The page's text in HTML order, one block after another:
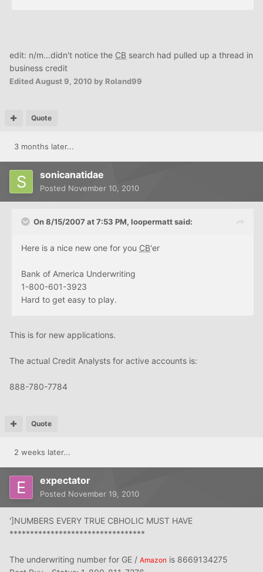
edit: n/m...didn't notice the CB search had pulled up a thread in
business credit
EditedAugust 9, 2010 by Roland99
Quote
3 months later...
sonicanatidae
Posted November 10, 2010
On 8/15/2007 at 7:53 PM, loopermatt said:
Here is a nice new one for you CB'er
Bank of America Underwriting
1-800-601-3923
Hard to get easy to play.
This is for new applications.
The actual Credit Analysts for active accounts is:
888-780-7784
Quote
2 weeks later...
expectator
Posted November 19, 2010
']NUMBERS EVERY TRUE CBHOLIC MUST HAVE
*********************************
The underwriting number for GE / Amazon is 8669134275